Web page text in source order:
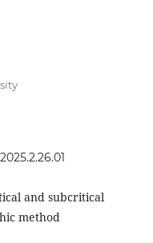
and subcritical
method